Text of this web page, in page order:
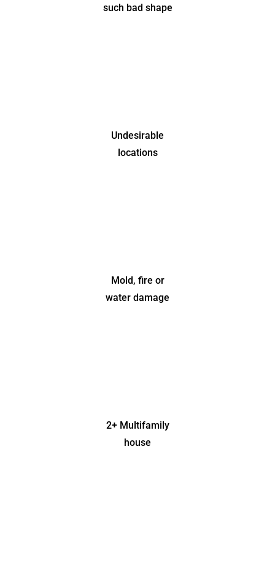
such bad shape
Undesirable
locations
Mold, fire or
water damage
2+ Multifamily
house